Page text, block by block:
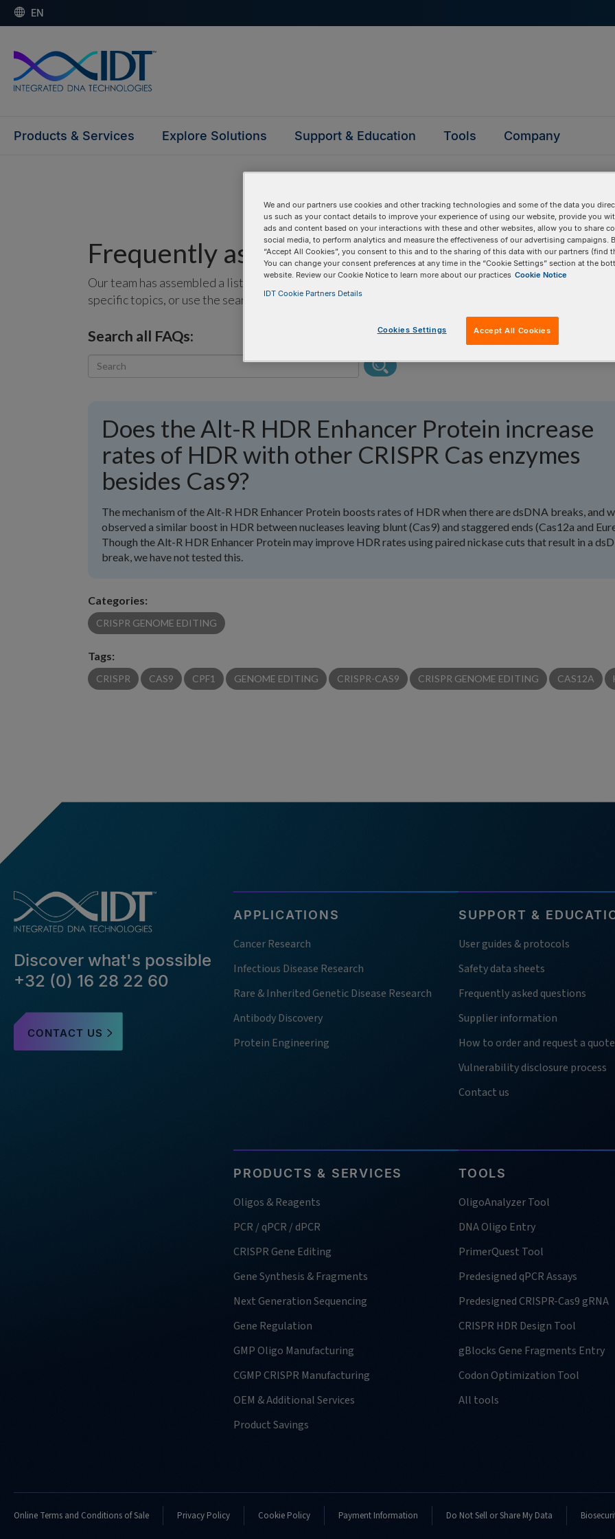
EN
Products & Services Explore Solutions Support & Education Tools Company
Frequently asked questions
Our team has assembled a list of frequently asked questions to help you find answers quickly. Filter
specific topics, or use the search bar to perform a text search.
Search all FAQs:
Does the Alt-R HDR Enhancer Protein increase
rates of HDR with other CRISPR Cas enzymes
besides Cas9?
The mechanism of the Alt-R HDR Enhancer Protein boosts rates of HDR when there are dsDNA breaks, and
observed a similar boost in HDR between nucleases leaving blunt (Cas9) and staggered ends (Cas12a and
Though the Alt-R HDR Enhancer Protein may improve HDR rates using paired nickase cuts that result in a
break, we have not tested this.
Categories:
CRISPR GENOME EDITING
Tags:
CRISPR CAS9 CPF1 GENOME EDITING CRISPR-CAS9 CRISPR GENOME EDITING CAS12A
Discover what's possible
+32 (0) 16 28 22 60
CONTACT US
APPLICATIONS
Cancer Research
Infectious Disease Research
Rare & Inherited Genetic Disease Research
Antibody Discovery
Protein Engineering
SUPPORT &
User guides & protocols
Safety data sheets
Frequently asked questions
Supplier information
How to order and request a quote
Vulnerability disclosure process
Contact us
PRODUCTS & SERVICES
Oligos & Reagents
PCR / qPCR / dPCR
CRISPR Gene Editing
Gene Synthesis & Fragments
Next Generation Sequencing
Gene Regulation
GMP Oligo Manufacturing
CGMP CRISPR Manufacturing
OEM & Additional Services
Product Savings
TOOLS
OligoAnalyzer Tool
DNA Oligo Entry
PrimerQuest Tool
Predesigned qPCR Assays
Predesigned CRISPR-Cas9 gRNA
CRISPR HDR Design Tool
gBlocks Gene Fragments Entry
Codon Optimization Tool
All tools
Online Terms and Conditions of Sale Privacy Policy Cookie Policy Payment Information Do Not Sell or Share My Data
We and our partners use cookies and other tracking technologies and some of the data you
us such as your contact details to improve your experience of using our website, provide you
ads and content based on your interactions with these and other websites, allow you to share
social media, to perform analytics and measure the effectiveness of our advertising campaigns.
“Accept All Cookies”, you consent to this and to the sharing of this data with our partners (find
You can change your consent preferences at any time in the “Cookie Settings” section at the
website. Review our Cookie Notice to learn more about our practices Cookie Notice
IDT Cookie Partners Details
Cookies Settings Accept All Cookies